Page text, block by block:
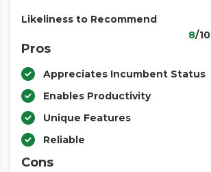
Likeliness to Recommend
8/10
Pros
Appreciates Incumbent Status
Enables Productivity
Unique Features
Reliable
Cons